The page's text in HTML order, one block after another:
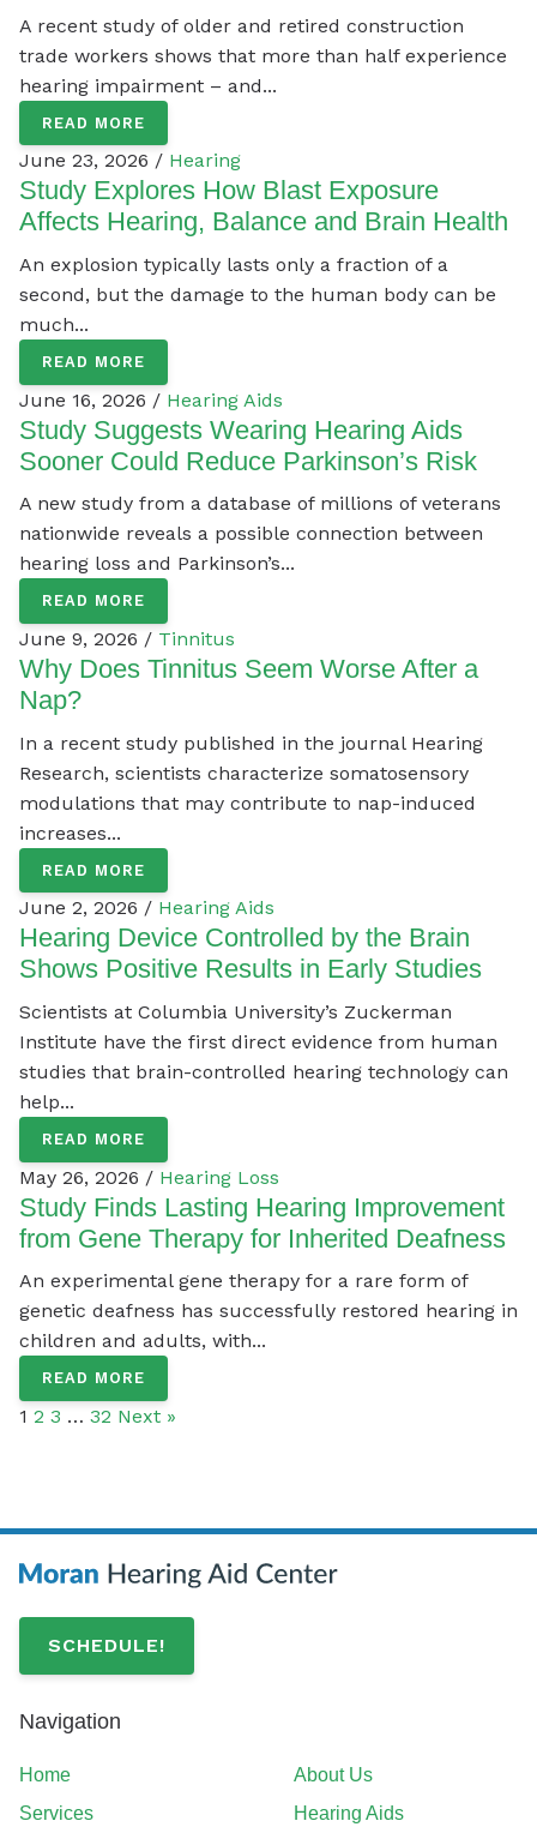
A recent study of older and retired construction
trade workers shows that more than half experience
hearing impairment – and...
READ MORE
June 23, 2026 / Hearing
Study Explores How Blast Exposure
Affects Hearing, Balance and Brain Health
An explosion typically lasts only a fraction of a
second, but the damage to the human body can be
much...
READ MORE
June 16, 2026 / Hearing Aids
Study Suggests Wearing Hearing Aids
Sooner Could Reduce Parkinson’s Risk
A new study from a database of millions of veterans
nationwide reveals a possible connection between
hearing loss and Parkinson’s...
READ MORE
June 9, 2026 / Tinnitus
Why Does Tinnitus Seem Worse After a
Nap?
In a recent study published in the journal Hearing
Research, scientists characterize somatosensory
modulations that may contribute to nap-induced
increases...
READ MORE
June 2, 2026 / Hearing Aids
Hearing Device Controlled by the Brain
Shows Positive Results in Early Studies
Scientists at Columbia University’s Zuckerman
Institute have the first direct evidence from human
studies that brain-controlled hearing technology can
help...
READ MORE
May 26, 2026 / Hearing Loss
Study Finds Lasting Hearing Improvement
from Gene Therapy for Inherited Deafness
An experimental gene therapy for a rare form of
genetic deafness has successfully restored hearing in
children and adults, with...
READ MORE
1 2 3 … 32 Next »
SCHEDULE!
Navigation
Home
About Us
Services
Hearing Aids